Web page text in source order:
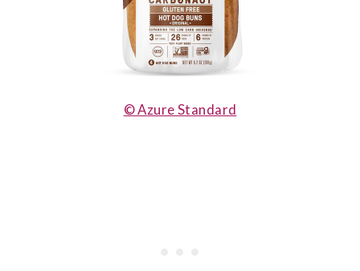
© Azure Standard